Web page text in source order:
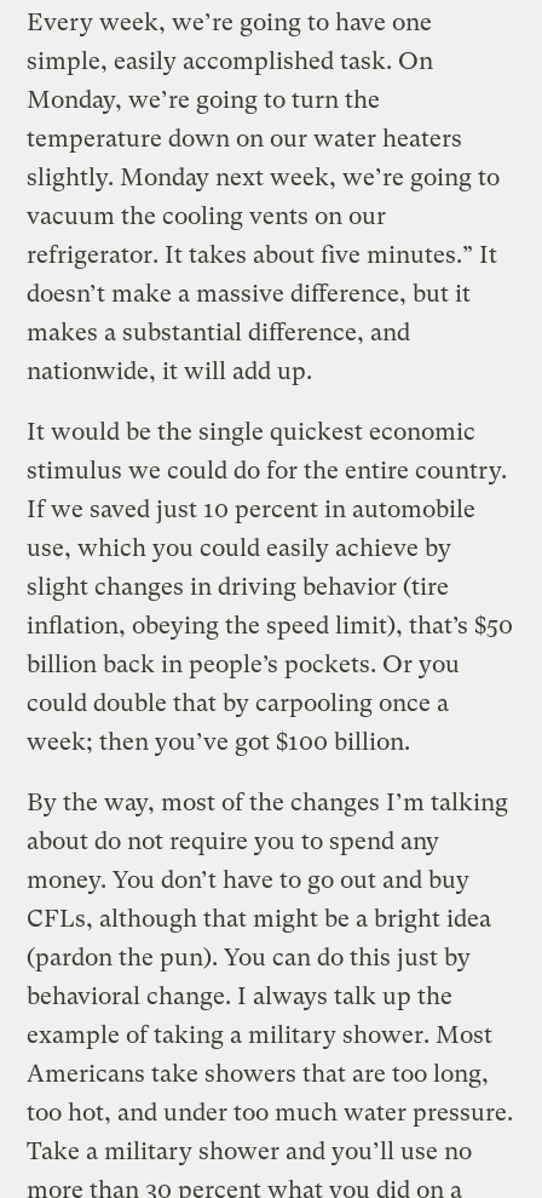
Every week, we’re going to have one
simple, easily accomplished task. On
Monday, we’re going to turn the
temperature down on our water heaters
slightly. Monday next week, we’re going to
vacuum the cooling vents on our
refrigerator. It takes about five minutes.” It
doesn’t make a massive difference, but it
makes a substantial difference, and
nationwide, it will add up.
It would be the single quickest economic
stimulus we could do for the entire country.
If we saved just 10 percent in automobile
use, which you could easily achieve by
slight changes in driving behavior (tire
inflation, obeying the speed limit), that’s $50
billion back in people’s pockets. Or you
could double that by carpooling once a
week; then you’ve got $100 billion.
By the way, most of the changes I’m talking
about do not require you to spend any
money. You don’t have to go out and buy
CFLs, although that might be a bright idea
(pardon the pun). You can do this just by
behavioral change. I always talk up the
example of taking a military shower. Most
Americans take showers that are too long,
too hot, and under too much water pressure.
Take a military shower and you’ll use no
more than 30 percent what you did on a